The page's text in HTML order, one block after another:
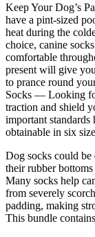
Keep Your Dog’s
have a pint-sized
heat during the
choice, canine
comfortable
present will give
to prance round
Socks — Looking
traction and shield
important
obtainable in six
Dog socks could be
their rubber
Many socks help
from severely
padding, making
This bundle